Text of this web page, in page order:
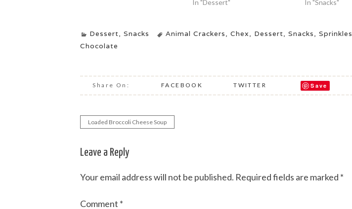
In "Dessert"
In "Snacks"
Dessert, Snacks Animal Crackers, Chex, Dessert, Snacks, Sprinkles
Chocolate
Share On: FACEBOOK TWITTER Save
Post
navigation
Loaded Broccoli Cheese Soup
Leave a Reply
Your email address will not be published. Required fields are marked *
Comment *